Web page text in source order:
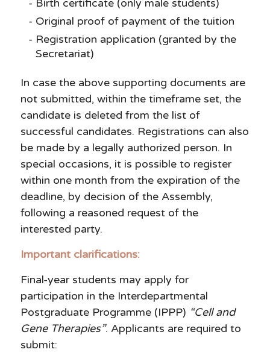
Birth certificate (only male students)
Original proof of payment of the tuition
Registration application (granted by the
Secretariat)
In case the above supporting documents are
not submitted, within the timeframe set, the
candidate is deleted from the list of
successful candidates. Registrations can also
be made by a legally authorized person. In
special occasions, it is possible to register
within one month from the expiration of the
deadline, by decision of the Assembly,
following a reasoned request of the
interested party.
Important clarifications:
Final-year students may apply for
participation in the Interdepartmental
Postgraduate Programme (IPPP) “Cell and
Gene Therapies”. Applicants are required to
submit: